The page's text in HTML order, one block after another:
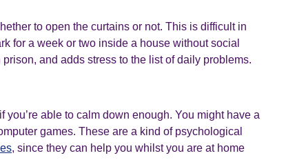
to open the curtains or not. This is difficult in
for a week or two inside a house without social
and adds stress to the list of daily problems.
able to calm down enough. You might have a
games. These are a kind of psychological
, since they can help you whilst you are at home